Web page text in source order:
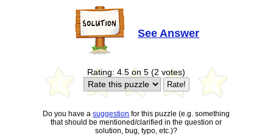
See Answer
Rating: 4.5 on 5 (2 votes)
Do you have asuggestion for this puzzle (e.g. something
that should be mentioned/clarified in the question or
solution, bug, typo, etc.)?